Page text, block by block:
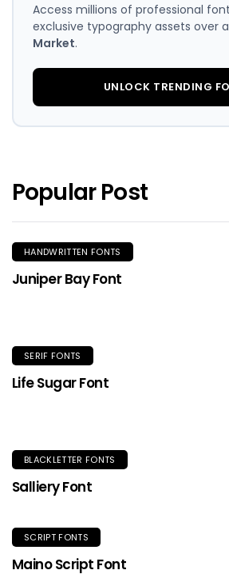
Access millions of professional
exclusive typography assets over
Market.
UNLOCK TRENDING
Popular Post
HANDWRITTEN FONTS
Juniper Bay Font
SERIF FONTS
Life Sugar Font
BLACKLETTER FONTS
Salliery Font
SCRIPT FONTS
Maino Script Font